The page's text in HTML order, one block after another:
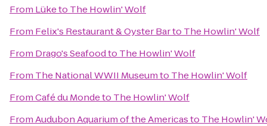
From Lüketo The Howlin' Wolf
From Felix's Restaurant & Oyster Barto The Howlin' Wolf
From Drago's Seafoodto The Howlin' Wolf
From The National WWII Museumto The Howlin' Wolf
FromCafé du Mondeto The Howlin' Wolf
FromAudubon Aquarium of the Americasto The Howlin'